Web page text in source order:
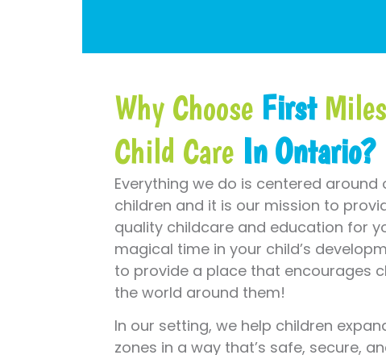
Why Choose First
Child Care In Ontario?
Everything we do is centered around
children and it is our mission to
quality childcare and education for
magical time in your child’s
to provide a place that encourages
the world around them!
In our setting, we help children
zones in a way that’s safe, secure,